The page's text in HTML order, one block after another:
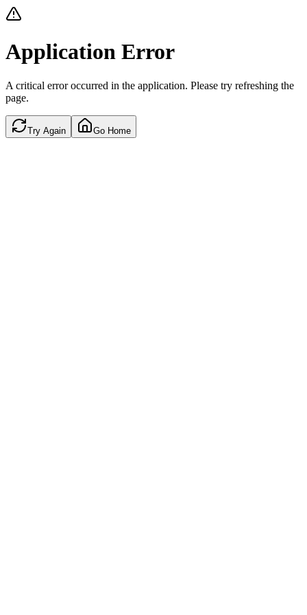
Application Error
A critical error occurred in the application. Please try refreshing the
page.
Try Again Go Home